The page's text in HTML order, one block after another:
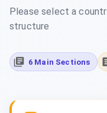
Please select a
structure
6 Main Sections